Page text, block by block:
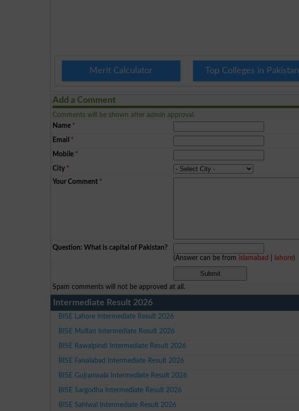
Merit Calculator Top Colleges in Pakistan
Add a Comment
Comments will be shown after admin approval.
Name *
Email *
Mobile *
City *
Your Comment *
Question: What is capital of Pakistan?
(Answer can be from islamabad lahore)
Spam comments will not be approved at all.
Intermediate Result 2026
BISE Lahore Intermediate Result 2026
BISE Multan Intermediate Result 2026
BISE Rawalpindi Intermediate Result 2026
BISE Faisalabad Intermediate Result 2026
BISE Gujranwala Intermediate Result 2026
BISE Sargodha Intermediate Result 2026
BISE Sahiwal Intermediate Result 2026